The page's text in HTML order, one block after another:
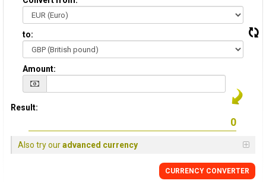
to:
Amount:
Result:
Also try ouradvanced currency
CURRENCY CONVERTER